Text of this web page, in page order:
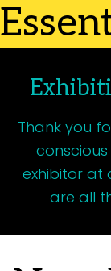
Thank you
exhibitor at
are all